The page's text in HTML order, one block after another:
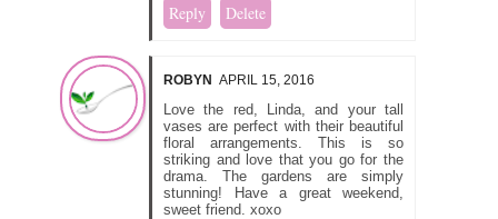
Reply Delete
ROBYN APRIL 15, 2016
Love the red, Linda, and your tall
vases are perfect with their beautiful
floral arrangements. This is so
striking and love that you go for the
drama. The gardens are simply
stunning! Have a great weekend,
sweet friend. xoxo